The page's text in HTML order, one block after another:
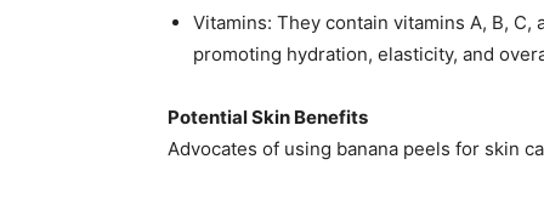
Vitamins: They contain vitamins A, B,
promoting hydration, elasticity, and
Potential Skin Benefits
Advocates of using banana peels for skin